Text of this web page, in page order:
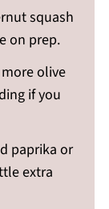
squash
on prep.
olive
if you
paprika or
extra